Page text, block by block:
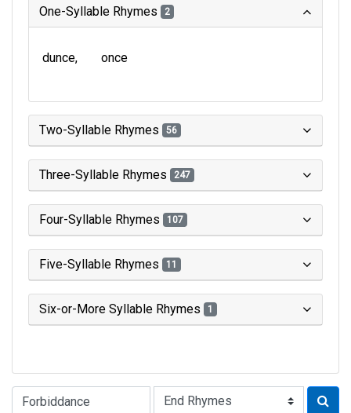
One-Syllable Rhymes 2
dunce once
Two-Syllable Rhymes 56
Three-Syllable Rhymes 247
Four-Syllable Rhymes 107
Five-Syllable Rhymes 11
Six-or-More Syllable Rhymes 1
Type of Rhyme: